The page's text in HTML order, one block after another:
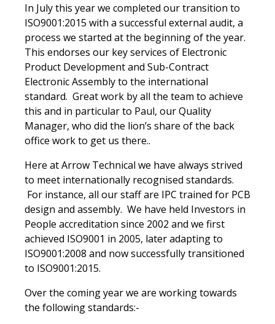
In July this year we completed our transition to
ISO9001:2015 with a successful external audit, a
process we started at the beginning of the year.
This endorses our key services of Electronic
Product Development and Sub-Contract
Electronic Assembly to the international
standard. Great work by all the team to achieve
this and in particular to Paul, our Quality
Manager, who did the lion’s share of the back
office work to get us there..
Here at Arrow Technical we have always strived
to meet internationally recognised standards.
For instance, all our staff are IPC trained for PCB
design and assembly. We have held Investors in
People accreditation since 2002 and we first
achieved ISO9001 in 2005, later adapting to
ISO9001:2008 and now successfully transitioned
to ISO9001:2015.
Over the coming year we are working towards
the following standards:-